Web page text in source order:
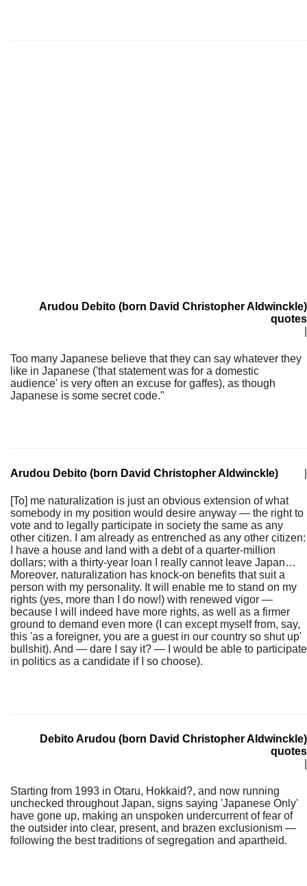
Arudou Debito (born David Christopher Aldwinckle)
quotes
Too many Japanese believe that they can say whatever they
like in Japanese ('that statement was for a domestic
audience' is very often an excuse for gaffes), as though
Japanese is some secret code."
Arudou Debito (born David Christopher Aldwinckle)
[To] me naturalization is just an obvious extension of what
somebody in my position would desire anyway — the right to
vote and to legally participate in society the same as any
other citizen. I am already as entrenched as any other citizen:
I have a house and land with a debt of a quarter-million
dollars; with a thirty-year loan I really cannot leave Japan…
Moreover, naturalization has knock-on benefits that suit a
person with my personality. It will enable me to stand on my
rights (yes, more than I do now!) with renewed vigor —
because I will indeed have more rights, as well as a firmer
ground to demand even more (I can except myself from, say,
this 'as a foreigner, you are a guest in our country so shut up'
bullshit). And — dare I say it? — I would be able to participate
in politics as a candidate if I so choose).
Debito Arudou (born David Christopher Aldwinckle)
quotes
Starting from 1993 in Otaru, Hokkaid?, and now running
unchecked throughout Japan, signs saying 'Japanese Only'
have gone up, making an unspoken undercurrent of fear of
the outsider into clear, present, and brazen exclusionism —
following the best traditions of segregation and apartheid.